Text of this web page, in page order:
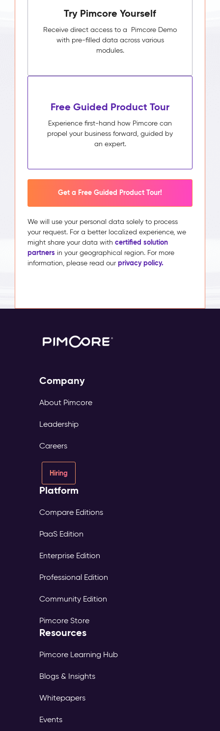
Try Pimcore Yourself
Receive direct access to a Pimcore Demo
with pre-filled data across various
modules.
Free Guided Product Tour
Experience first-hand how Pimcore can
propel your business forward, guided by
an expert.
Get a Free Guided Product Tour!
We will use your personal data solely to process
your request. For a better localized experience, we
might share your data with certified solution
partners in your geographical region. For more
information, please read our privacy policy.
Company
About Pimcore
Leadership
Careers
Hiring
Platform
Compare Editions
PaaS Edition
Enterprise Edition
Professional Edition
Community Edition
Pimcore Store
Resources
Pimcore Learning Hub
Blogs & Insights
Whitepapers
Events